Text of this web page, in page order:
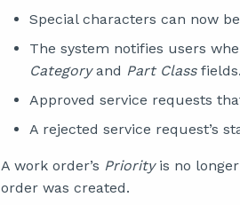
Special characters can now
The system notifies users
Categoryand Part Classfields.
Approved service requests
A rejected service request’s
A work order’s Priorityis no
order was created.